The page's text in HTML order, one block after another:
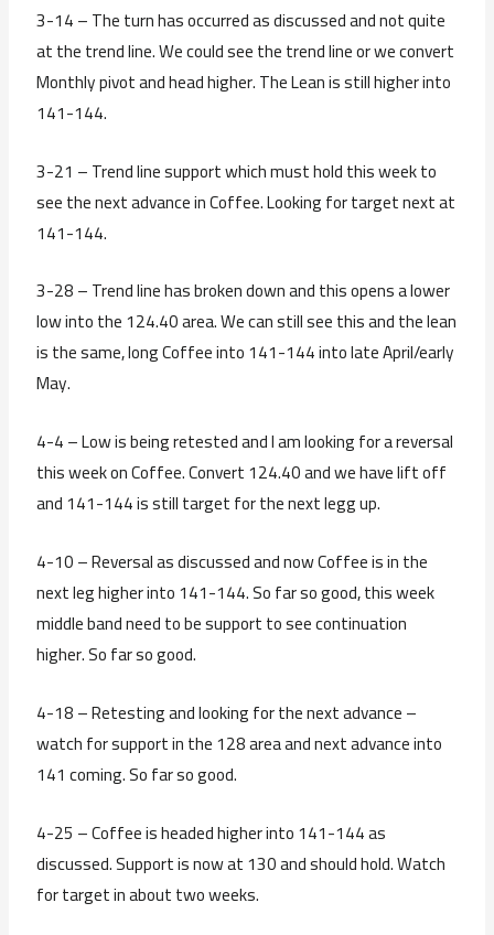
3-14 – The turn has occurred as discussed and not quite
at the trend line. We could see the trend line or we convert
Monthly pivot and head higher. The Lean is still higher into
141-144.
3-21 – Trend line support which must hold this week to
see the next advance in Coffee. Looking for target next at
141-144.
3-28 – Trend line has broken down and this opens a lower
low into the 124.40 area. We can still see this and the lean
is the same, long Coffee into 141-144 into late April/early
May.
4-4 – Low is being retested and I am looking for a reversal
this week on Coffee. Convert 124.40 and we have lift off
and 141-144 is still target for the next legg up.
4-10 – Reversal as discussed and now Coffee is in the
next leg higher into 141-144. So far so good, this week
middle band need to be support to see continuation
higher. So far so good.
4-18 – Retesting and looking for the next advance –
watch for support in the 128 area and next advance into
141 coming. So far so good.
4-25 – Coffee is headed higher into 141-144 as
discussed. Support is now at 130 and should hold. Watch
for target in about two weeks.